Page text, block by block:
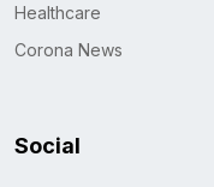
Healthcare
Corona News
Social